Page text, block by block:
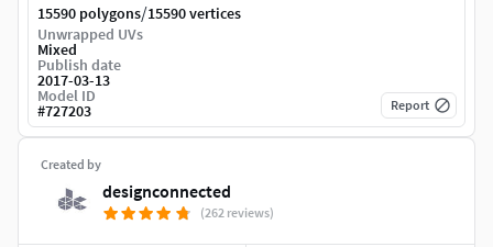
Created by
designconnected
(262 reviews)
15590 polygons/15590 vertices
Unwrapped UVs
Mixed
Publish date
2017-03-13
Model ID
#727203 Report